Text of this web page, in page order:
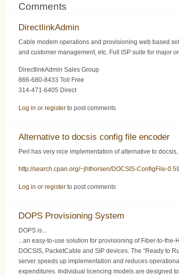
Comments
DirectlinkAdmin
Cable modem operations and provisioning web based
and customer management, etc. Full ISP suite for major
DirectlinkAdmin Sales Group
866-680-8433 Toll Free
314-471-6405 Direct
Log in or register to post comments
Alternative to docsis config file encoder
Perl has very nice implementation of alternative to
http://search.cpan.org/~jhthorsen/DOCSIS-ConfigFile-
Log in or register to post comments
DOPS Provisioning System
DOPS is...
...an easy-to-use solution for provisioning of Fiber-to-the-
DOCSIS, PacketCable and SIP devices. The “Ready to
server speeds up implementation and reduces
expenditures. Individual licencing models are designed